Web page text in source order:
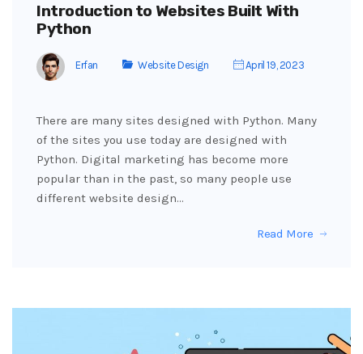
Introduction to Websites Built With
Python
Erfan Website Design April 19, 2023
There are many sites designed with Python. Many
of the sites you use today are designed with
Python. Digital marketing has become more
popular than in the past, so many people use
different website design…
Read More